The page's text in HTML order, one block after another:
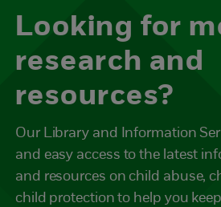
Looking for
research and
resources?
Our Library and Information
and easy access to the latest
and resources on child abuse,
child protection to help you